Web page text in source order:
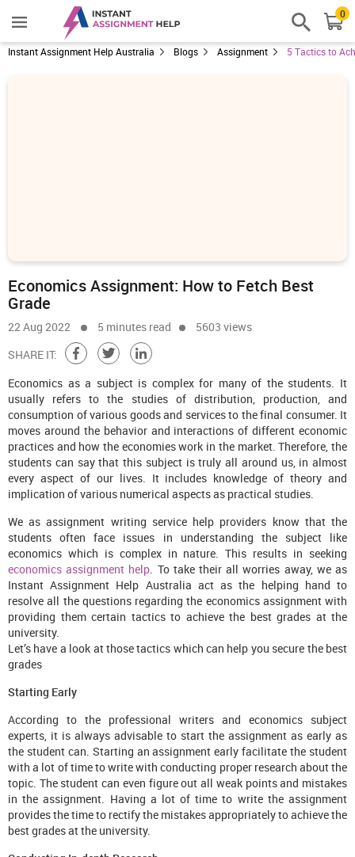
0
Instant Assignment Help Australia Blogs Assignment 5 Tactics to
Economics Assignment: How to Fetch Best
Grade
22 Aug 2022 5 minutes read
5603 views
SHARE IT:
Economics as a subject is complex for many of the students. It
usually refers to the studies of distribution, production, and
consumption of various goods and services to the final consumer. It
moves around the behavior and interactions of different economic
practices and how the economies work in the market. Therefore, the
students can say that this subject is truly all around us, in almost
every aspect of our lives. It includes knowledge of theory and
implication of various numerical aspects as practical studies.
We as assignment writing service help providers know that the
students often face issues in understanding the subject like
economics which is complex in nature. This results in seeking
economics assignment help. To take their all worries away, we as
Instant Assignment Help Australia act as the helping hand to
resolve all the questions regarding the economics assignment with
providing them certain tactics to achieve the best grades at the
university.
Let’s have a look at those tactics which can help you secure the best
grades
Starting Early
According to the professional writers and economics subject
experts, it is always advisable to start the assignment as early as
the student can. Starting an assignment early facilitate the student
with a lot of time to write with conducting proper research about the
topic. The student can even figure out all weak points and mistakes
in the assignment. Having a lot of time to write the assignment
provides the time to rectify the mistakes appropriately to achieve the
best grades at the university.